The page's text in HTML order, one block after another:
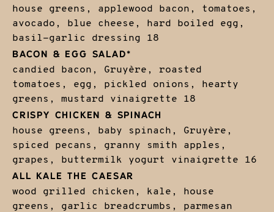
house greens, applewood bacon, tomatoes,
avocado, blue cheese, hard boiled egg,
basil-garlic dressing
18
BACON & EGG SALAD*
candied bacon, Gruyère, roasted
tomatoes, egg, pickled onions, hearty
greens, mustard vinaigrette
18
CRISPY CHICKEN & SPINACH
house greens, baby spinach, Gruyère,
spiced pecans, granny smith apples,
grapes, buttermilk yogurt vinaigrette
16
ALL KALE THE CAESAR
wood grilled chicken, kale, house
greens, garlic breadcrumbs, parmesan